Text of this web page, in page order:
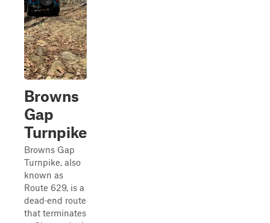
Browns
Gap
Turnpike
Browns Gap
Turnpike, also
known as
Route 629, is a
dead‑end route
that terminates